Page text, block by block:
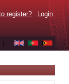
register? Login